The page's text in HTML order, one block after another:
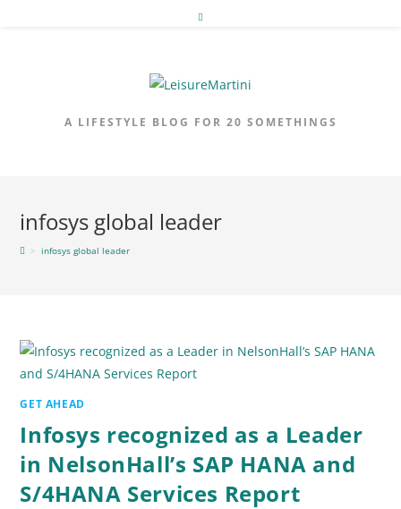
A LIFESTYLE BLOG FOR 20 SOMETHINGS
infosys global leader
> infosys global leader
GET AHEAD
Infosys recognized as a Leader
in NelsonHall’s SAP HANA and
S/4HANA Services Report